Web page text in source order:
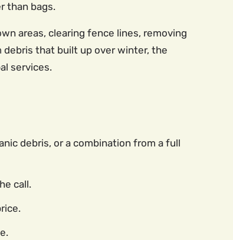
than bags.
areas, clearing fence lines, removing
debris that built up over winter, the
services.
debris, or a combination from a full
call.